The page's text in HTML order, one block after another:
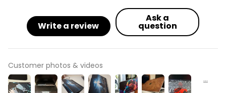
Write a review
Ask a
question
Customer photos & videos